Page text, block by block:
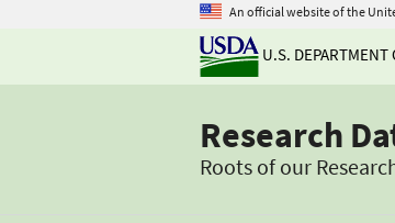
An official website of the
U.S. DEPARTMENT
Research
Roots of our